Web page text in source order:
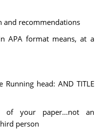
and recommendations
APA format means, at a
head: AND TITLE
of your paper...not an
person